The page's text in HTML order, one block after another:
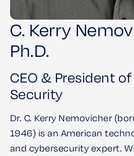
C. Kerry
Ph.D.
CEO & President
Security
Dr. C. Kerry Nemovicher
1946) is an American
and cybersecurity expert.